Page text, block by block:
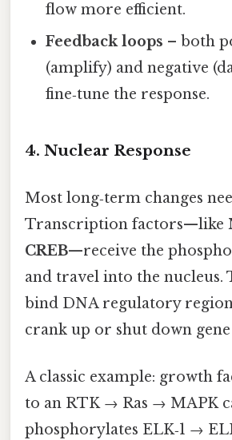
flow more efficient.
Feedback loops – both
(amplify) and negative
fine‑tune the response.
4. Nuclear Response
Most long‑term changes
Transcription factors—like
CREB—receive the
and travel into the nucleus.
bind DNA regulatory
crank up or shut down
A classic example: growth
to an RTK → Ras → MAPK
phosphorylates ELK‑1 →